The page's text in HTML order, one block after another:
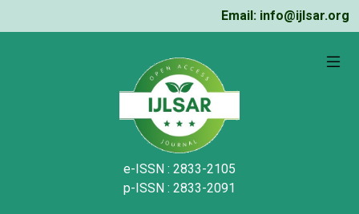
Email: info@ijlsar.org
e-ISSN : 2833-2105
p-ISSN : 2833-2091